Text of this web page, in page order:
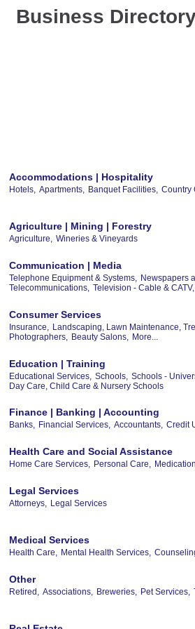
Business
Accommodations | Hospitality
Hotels, Apartments, Banquet Facilities, Country
Agriculture | Mining | Forestry
Agriculture, Wineries & Vineyards
Communication | Media
Telephone Equipment & Systems, Newspapers
Telecommunications, Television - Cable & CATV,
Consumer Services
Insurance, Landscaping, Lawn Maintenance,
Photographers,
Beauty Salons, More...
Education | Training
Educational Services, Schools, Schools -
Day Care, Child Care & Nursery Schools
Finance | Banking | Accounting
Banks, Financial Services, Accountants, Credit
Health Care and Social Assistance
Home Care Services, Personal Care,
Legal Services
Attorneys, Legal Services
Medical Services
Health Care, Mental Health Services,
Other
Retired, Associations, Breweries, Pet Services,